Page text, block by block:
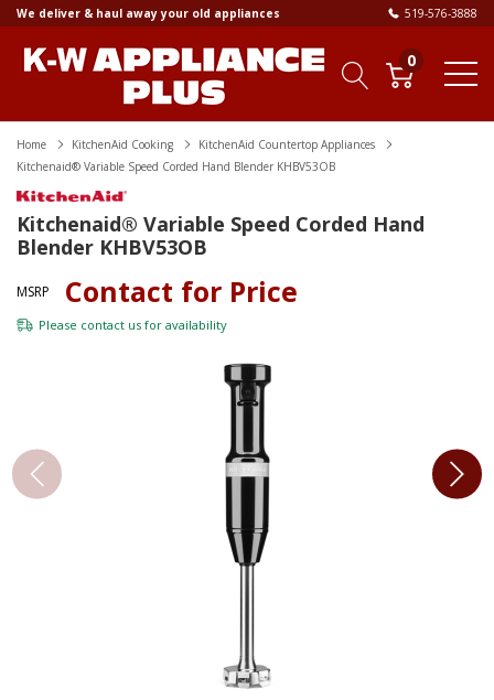
We deliver & haul away your old appliances 519-576-3888
0
Home KitchenAid Cooking
KitchenAid Countertop Appliances
Kitchenaid® Variable Speed Corded Hand Blender KHBV53OB
Kitchenaid® Variable Speed Corded Hand
Blender KHBV53OB
MSRP Contact for Price
Please contact us for availability